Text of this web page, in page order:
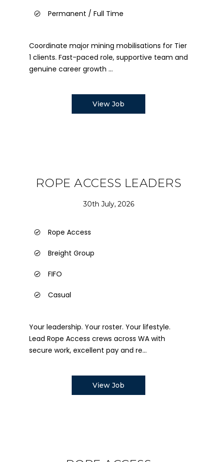
Permanent / Full Time
Coordinate major mining mobilisations for Tier
1 clients. Fast-paced role, supportive team and
genuine career growth ...
View Job
ROPE ACCESS LEADERS
30th July, 2026
Rope Access
Breight Group
FIFO
Casual
Your leadership. Your roster. Your lifestyle.
Lead Rope Access crews across WA with
secure work, excellent pay and re...
View Job